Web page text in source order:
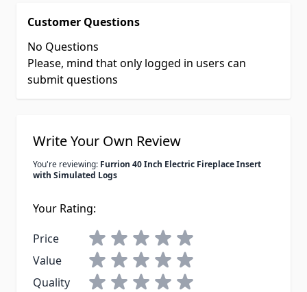
Customer Questions
No Questions
Please, mind that only logged in users can
submit questions
Write Your Own Review
You're reviewing: Furrion 40 Inch Electric Fireplace Insert
with Simulated Logs
Your Rating:
Price
Value
Quality